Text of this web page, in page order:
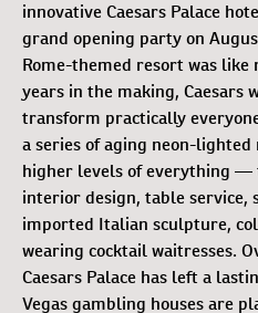
innovative Caesars Palace
grand opening party on
Rome-themed resort was like
years in the making, Caesars
transform practically
a series of aging neon-
higher levels of everything —
interior design, table service,
imported Italian sculpture,
wearing cocktail waitresses.
Caesars Palace has left a
Vegas gambling houses are